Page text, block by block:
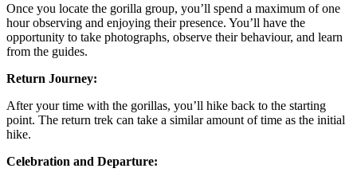
Once you locate the gorilla group, you’ll spend a maximum of one
hour observing and enjoying their presence. You’ll have the
opportunity to take photographs, observe their behaviour, and learn
from the guides.
Return Journey:
After your time with the gorillas, you’ll hike back to the starting
point. The return trek can take a similar amount of time as the initial
hike.
Celebration and Departure: